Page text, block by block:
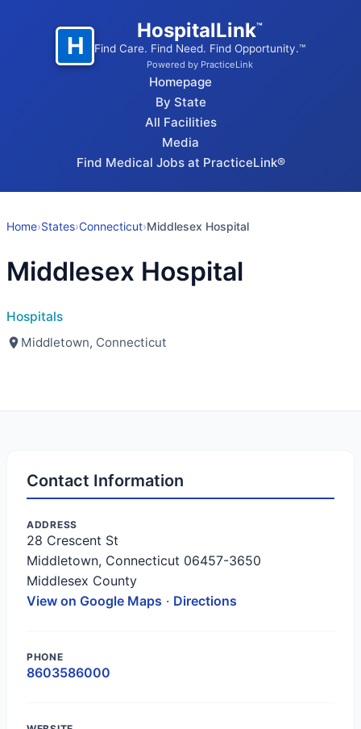
H
HospitalLink™
Find Care. Find Need. Find Opportunity.™
Powered by PracticeLink
Homepage
By State
All Facilities
Media
Find Medical Jobs at PracticeLink®
Home›States›Connecticut›Middlesex Hospital
Middlesex Hospital
Hospitals
Middletown, Connecticut
Contact Information
ADDRESS
28 Crescent St
Middletown, Connecticut 06457-3650
Middlesex County
View on Google Maps · Directions
PHONE
8603586000